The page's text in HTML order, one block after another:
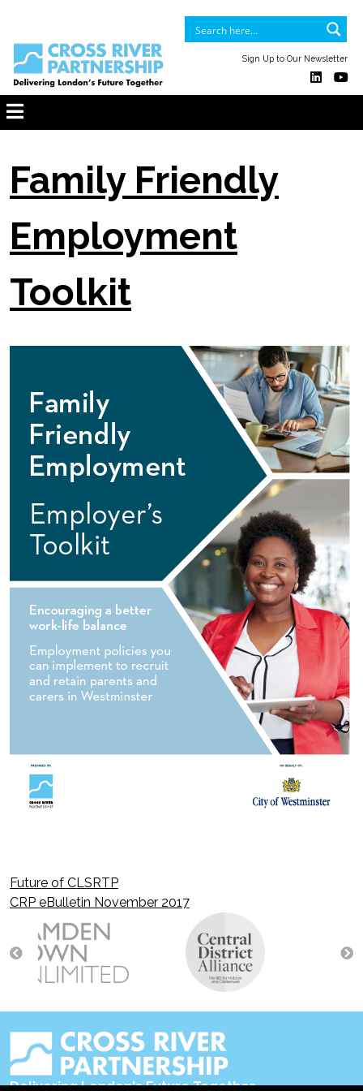
Sign Up to Our Newsletter
Family Friendly
Employment
Toolkit
Post
navigation
Future of CLSRTP
CRP eBulletin November 2017
Delivering London's Future Together